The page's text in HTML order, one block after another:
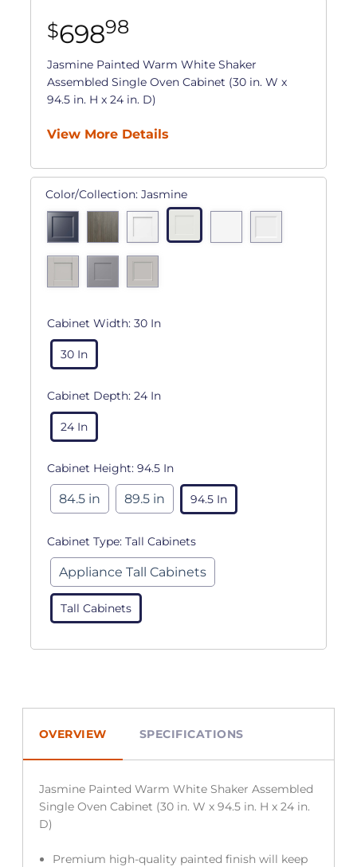
$69898
Jasmine Painted Warm White Shaker
Assembled Single Oven Cabinet (30 in. W x
94.5 in. H x 24 in. D)
View More Details
Color/Collection: Jasmine
Cabinet Width: 30 In
30 In
Cabinet Depth: 24 In
24 In
Cabinet Height: 94.5 In
84.5 in 89.5 in 94.5 In
Cabinet Type: Tall Cabinets
Appliance Tall Cabinets
Tall Cabinets
OVERVIEW SPECIFICATIONS
Jasmine Painted Warm White Shaker Assembled
Single Oven Cabinet (30 in. W x 94.5 in. H x 24 in.
D)
Premium high-quality painted finish will keep